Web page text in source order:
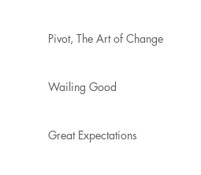
Pivot, The Art of Change
Wailing Good
Great Expectations